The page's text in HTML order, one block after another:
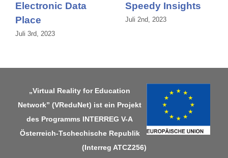
Electronic Data
Place
Juli 3rd, 2023
Speedy Insights
Juli 2nd, 2023
„Virtual Reality for Education
Network” (VReduNet) ist ein Projekt
des Programms INTERREG V-A
Österreich-Tschechische Republik
(Interreg ATCZ256)